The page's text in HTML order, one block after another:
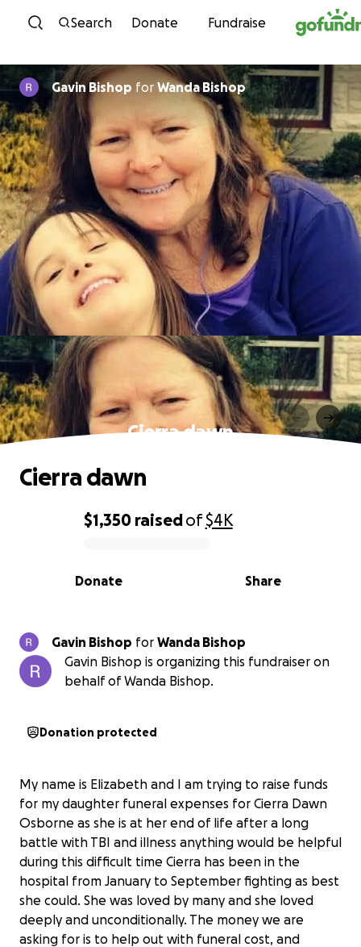
Skip to content
Search Donate Fundraise
Gavin Bishop for Wanda Bishop
Cierra dawn
0% complete
$1,350 raisedof$4K
Share
Donate
Cierra dawn
Gavin Bishop for Wanda Bishop
Gavin Bishop is organizing this fundraiser on
behalf of Wanda Bishop.
Donation protected
My name is Elizabeth and I am trying to raise funds
for my daughter funeral expenses for Cierra Dawn
Osborne as she is at her end of life after a long
battle with TBI and illness anything would be helpful
during this difficult time Cierra has been in the
hospital from January to September fighting as best
she could. She was loved by many and she loved
deeply and unconditionally. The money we are
asking for is to help out with funeral cost, and